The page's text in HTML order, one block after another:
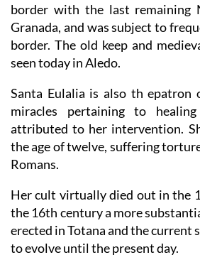
border with the last remaining
Granada, and was subject to
border. The old keep and
seen today in Aledo.
Santa Eulalia is also th
miracles pertaining to
attributed to her intervention.
the age of twelve, suffering
Romans.
Her cult virtually died out in the
the 16th century a more
erected in Totana and the current
to evolve until the present day.